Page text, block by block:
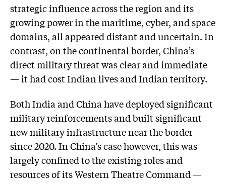
strategic influence across the region and its
growing power in the maritime, cyber, and space
domains, all appeared distant and uncertain. In
contrast, on the continental border, China’s
direct military threat was clear and immediate
— it had cost Indian lives and Indian territory.
Both India and China have deployed significant
military reinforcements and built significant
new military infrastructure near the border
since 2020. In China’s case however, this was
largely confined to the existing roles and
resources of its Western Theatre Command —